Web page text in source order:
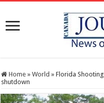
Home » World » Florida
shutdown